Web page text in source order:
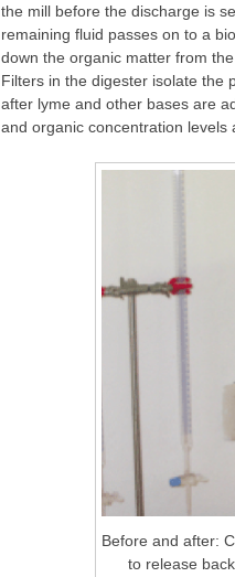
the mill before the discharge is
remaining fluid passes on to a
down the organic matter from
Filters in the digester isolate the
after lyme and other bases are
and organic concentration levels
Before and after:
to release